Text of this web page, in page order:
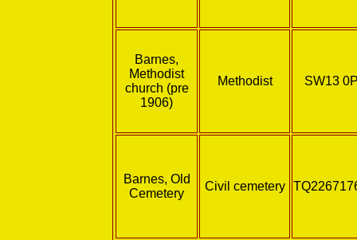
Barnes,
Methodist
church (pre
1906)
Methodist SW13
Barnes, Old
Cemetery
Civil cemetery